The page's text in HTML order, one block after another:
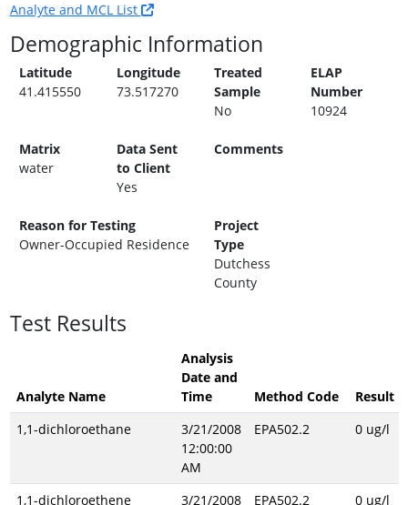
Analyte and MCL List
Demographic Information
Latitude
41.415550
Longitude
73.517270
Treated
Sample
No
ELAP
Number
10924
Matrix
water
Data Sent
to Client
Yes
Comments
Reason for Testing
Owner-Occupied Residence
Project
Type
Dutchess
County
Test Results
Analyte Name
Analysis
Date and
Time
Method Code
Result
1,1-dichloroethane
3/21/2008
12:00:00
AM
EPA502.2 0 ug/l
1,1-dichloroethene
3/21/2008
EPA502.2 0 ug/l